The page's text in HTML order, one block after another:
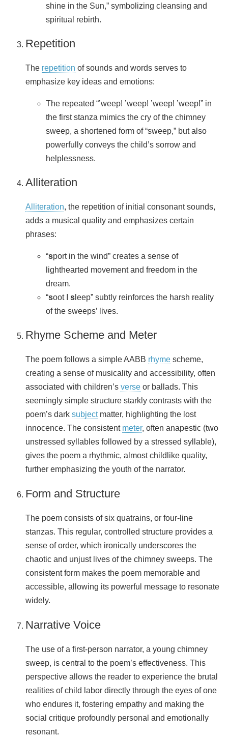
shine in the Sun,” symbolizing cleansing and
spiritual rebirth.
Repetition
The repetition of sounds and words serves to
emphasize key ideas and emotions:
The repeated “’weep! ’weep! ’weep! ’weep!” in
the first stanza mimics the cry of the chimney
sweep, a shortened form of “sweep,” but also
powerfully conveys the child’s sorrow and
helplessness.
Alliteration
Alliteration, the repetition of initial consonant sounds,
adds a musical quality and emphasizes certain
phrases:
“sport in the wind” creates a sense of
lighthearted movement and freedom in the
dream.
“soot I s leep” subtly reinforces the harsh reality
of the sweeps’ lives.
Rhyme Scheme and Meter
The poem follows a simple AABB rhyme scheme,
creating a sense of musicality and accessibility, often
associated with children’s verse or ballads. This
seemingly simple structure starkly contrasts with the
poem’s dark subjectmatter, highlighting the lost
innocence. The consistent meter, often anapestic (two
unstressed syllables followed by a stressed syllable),
gives the poem a rhythmic, almost childlike quality,
further emphasizing the youth of the narrator.
Form and Structure
The poem consists of six quatrains, or four-line
stanzas. This regular, controlled structure provides a
sense of order, which ironically underscores the
chaotic and unjust lives of the chimney sweeps. The
consistent form makes the poem memorable and
accessible, allowing its powerful message to resonate
widely.
Narrative Voice
The use of a first-person narrator, a young chimney
sweep, is central to the poem’s effectiveness. This
perspective allows the reader to experience the brutal
realities of child labor directly through the eyes of one
who endures it, fostering empathy and making the
social critique profoundly personal and emotionally
resonant.